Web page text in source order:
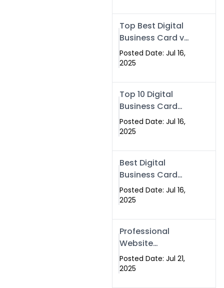
Top Best Digital
Business Card vs
Paper Card
Posted Date: Jul 16,
2025
Top 10 Digital
Business Card
Solutions
Posted Date: Jul 16,
2025
Best Digital
Business Card
Solution in 2025
Posted Date: Jul 16,
2025
Professional
Website
Development
Services in
Posted Date: Jul 21,
2025